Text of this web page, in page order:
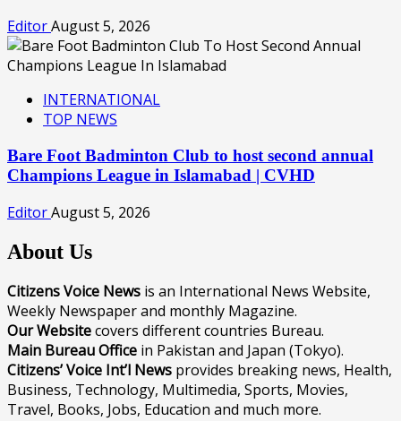
EditorAugust 5, 2026
INTERNATIONAL
TOP NEWS
Bare Foot Badminton Club to host second annual
Champions League in Islamabad | CVHD
EditorAugust 5, 2026
About Us
Citizens Voice News is an International News Website,
Weekly Newspaper and monthly Magazine.
Our Websitecovers different countries Bureau.
Main Bureau Office in Pakistan and Japan (Tokyo).
Citizens’ Voice Int’l News provides breaking news, Health,
Business, Technology, Multimedia, Sports, Movies,
Travel, Books, Jobs, Education and much more.